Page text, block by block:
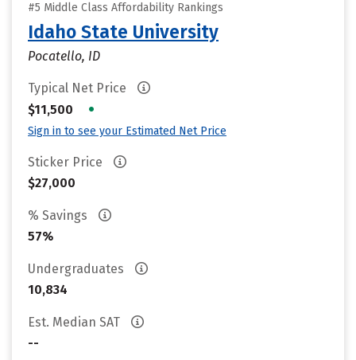
#5 Middle Class Affordability Rankings
Idaho State University
Pocatello, ID
Typical Net Price
$11,500
•
Sign in to see your Estimated Net Price
Sticker Price
$27,000
% Savings
57%
Undergraduates
10,834
Est. Median SAT
--